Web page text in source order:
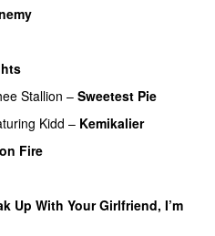
Stallion – Sweetest Pie
Kidd – Kemikalier
Fire
Up With Your Girlfriend, I’m